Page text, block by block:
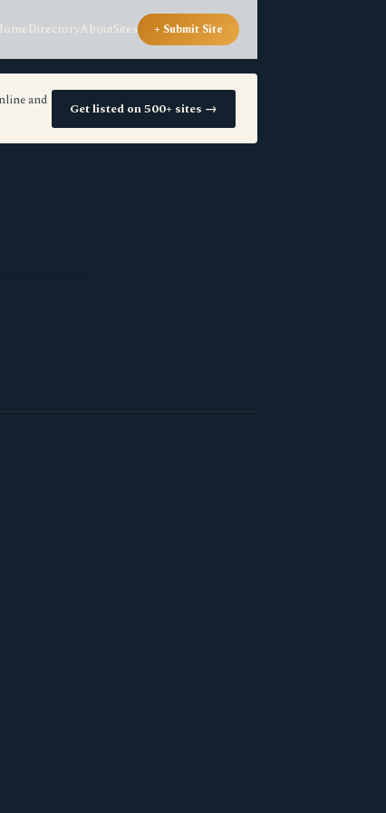
DirectoryAboutSites + Submit Site
and
Get listed on 500+ sites →